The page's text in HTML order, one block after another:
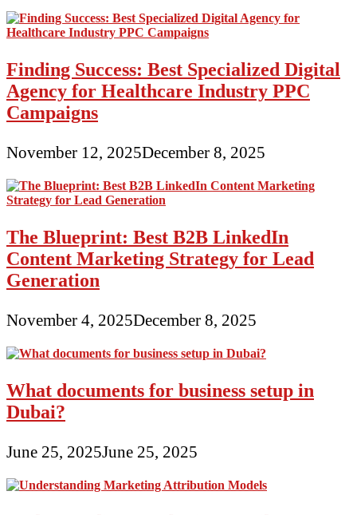
Finding Success: Best Specialized Digital
Agency for Healthcare Industry PPC
Campaigns
November 12, 2025December 8, 2025
The Blueprint: Best B2B LinkedIn
Content Marketing Strategy for Lead
Generation
November 4, 2025December 8, 2025
What documents for business setup in
Dubai?
June 25, 2025June 25, 2025